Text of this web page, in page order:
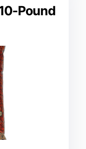
Pound